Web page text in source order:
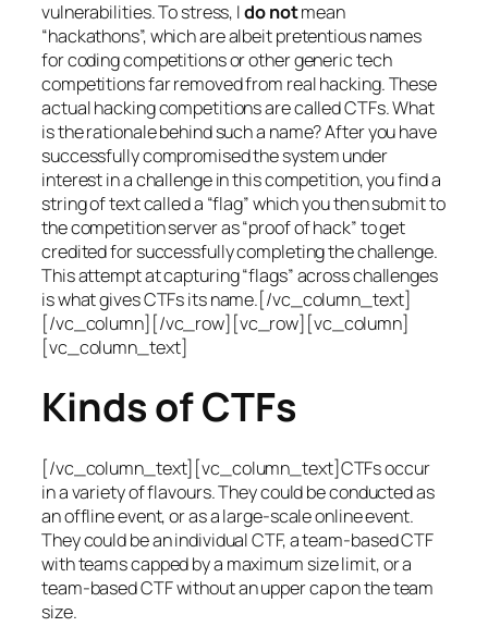
vulnerabilities. To stress, Ido notmean
“hackathons”, which are albeit pretentious names
for coding competitions or other generic tech
competitions far removed from real hacking. These
actual hacking competitions are called CTFs. What
is the rationale behind such a name? After you have
successfully compromised the system under
interest in a challenge in this competition, you find a
string of text called a “flag” which you then submit to
the competition server as “proof of hack” to get
credited for successfully completing the challenge.
This attempt at capturing “flags” across challenges
is what gives CTFs its name.[/vc_column_text]
[/vc_column][/vc_row][vc_row][vc_column]
[vc_column_text]
Kinds of CTFs
[/vc_column_text][vc_column_text]CTFs occur
in a variety of flavours. They could be conducted as
an offline event, or as a large-scale online event.
They could be an individual CTF, a team-based CTF
with teams capped by a maximum size limit, or a
team-based CTF without an upper cap on the team
size.